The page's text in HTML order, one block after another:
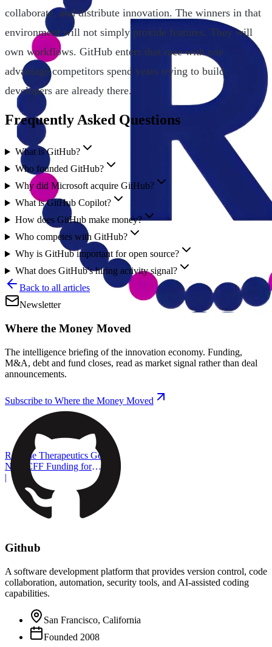
ReCode Therapeutics Gets
New CFF Funding for
Gene Editing
|
collaborate, and distribute innovation. The winners in that
environment will not simply provide features. They will
own workflows. GitHub enters that race with one
advantage competitors spend years trying to build:
developers are already there.
Frequently Asked Questions
What is GitHub?
Who founded GitHub?
Why did Microsoft acquire GitHub?
What is GitHub Copilot?
How does GitHub make money?
Who competes with GitHub?
Why is GitHub important for open source?
What does GitHub's hiring activity signal?
Back to all articles
Newsletter
Where the Money Moved
The intelligence briefing of the innovation economy. Funding,
M&A, debt and fund closes, read as market signal rather than deal
announcements.
Subscribe to Where the Money Moved
Github
A software development platform that provides version control, code
collaboration, automation, security tools, and AI-assisted coding
capabilities.
San Francisco, California
Founded 2008